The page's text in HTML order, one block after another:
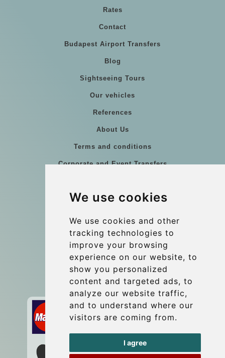
We use cookies
We use cookies and other
tracking technologies to
improve your browsing
experience on our website, to
show you personalized
content and targeted ads, to
analyze our website traffic,
and to understand where our
visitors are coming from.
I agree
Rates
Contact
Budapest Airport Transfers
Blog
Sightseeing Tours
Our vehicles
References
About Us
Terms and conditions
Corporate and Event Transfers
Coach Hire Budapest
Contact
info@budtransfer.com
Secure Payment with STRIPE